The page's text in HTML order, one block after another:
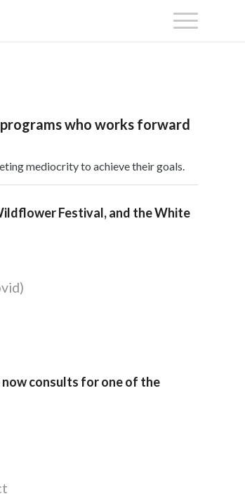
who works forward
mediocrity to achieve their goals.
Festival, and the White
consults for one of the